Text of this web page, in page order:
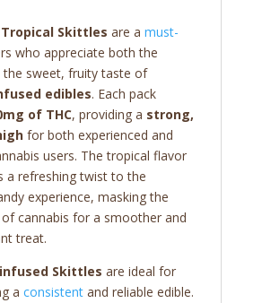
Skittles are a must-
who appreciate both the
sweet, fruity taste of
edibles. Each pack
of THC, providing a strong,
for both experienced and
users. The tropical flavor
a refreshing twist to the
experience, masking the
cannabis for a smoother and
treat.
infused Skittles are ideal for
a consistentand reliable edible.